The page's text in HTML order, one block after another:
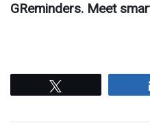
GReminders. Meet